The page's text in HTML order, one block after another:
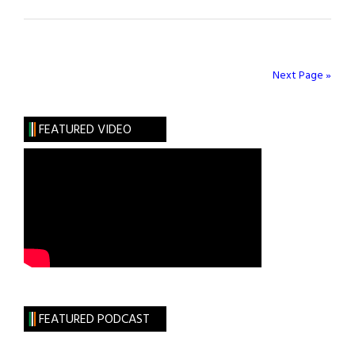
Day
Next Page »
FEATURED VIDEO
FEATURED PODCAST